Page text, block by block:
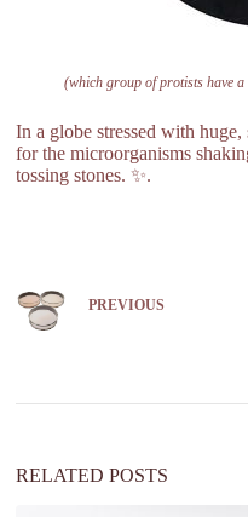
(which group of protists have
In a globe stressed with
for the microorganisms
tossing stones. ✨.
PREVIOUS
RELATED POSTS